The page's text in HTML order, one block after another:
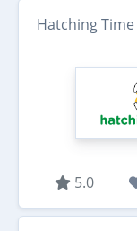
Hatching Time
5.0